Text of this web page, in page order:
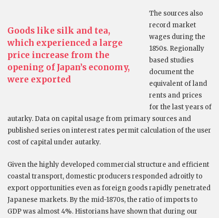
Goods like silk and tea,
which experienced a large
price increase from the
opening of Japan’s economy,
were exported
The sources also
record market
wages during the
1850s. Regionally
based studies
document the
equivalent of land
rents and prices
for the last years of
autarky. Data on capital usage from primary sources and
published series on interest rates permit calculation of the user
cost of capital under autarky.
Given the highly developed commercial structure and efficient
coastal transport, domestic producers responded adroitly to
export opportunities even as foreign goods rapidly penetrated
Japanese markets. By the mid-1870s, the ratio of imports to
GDP was almost 4%. Historians have shown that during our